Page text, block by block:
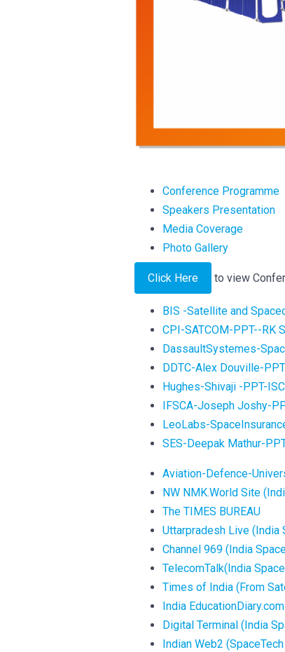
Conference Programme
Speakers Presentation
Media Coverage
Photo Gallery
Click Here to view
BIS -Satellite and
CPI-SATCOM-PPT--RK
DassaultSystemes-
DDTC-Alex Douville-
Hughes-Shivaji -PPT-
IFSCA-Joseph Joshy-
LeoLabs-
SES-Deepak Mathur-
Aviation-Defence-
NW NMK.World Site
The TIMES BUREAU
Uttarpradesh Live (India
Channel 969 (India
TelecomTalk(India
Times of India (From
India
Digital Terminal (India
Indian Web2